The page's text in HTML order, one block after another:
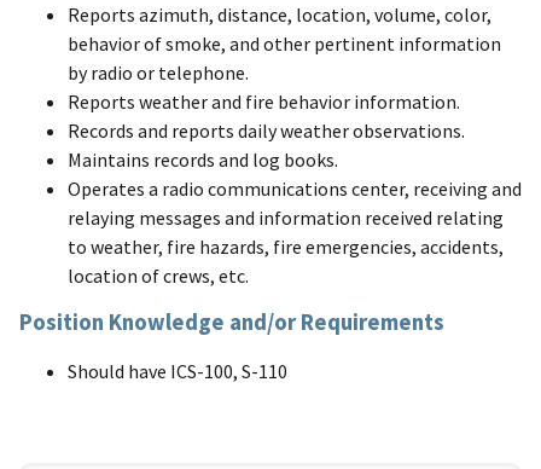
Reports azimuth, distance, location, volume, color,
behavior of smoke, and other pertinent information
by radio or telephone.
Reports weather and fire behavior information.
Records and reports daily weather observations.
Maintains records and log books.
Operates a radio communications center, receiving and
relaying messages and information received relating
to weather, fire hazards, fire emergencies, accidents,
location of crews, etc.
Position Knowledge and/or Requirements
Should have ICS-100, S-110